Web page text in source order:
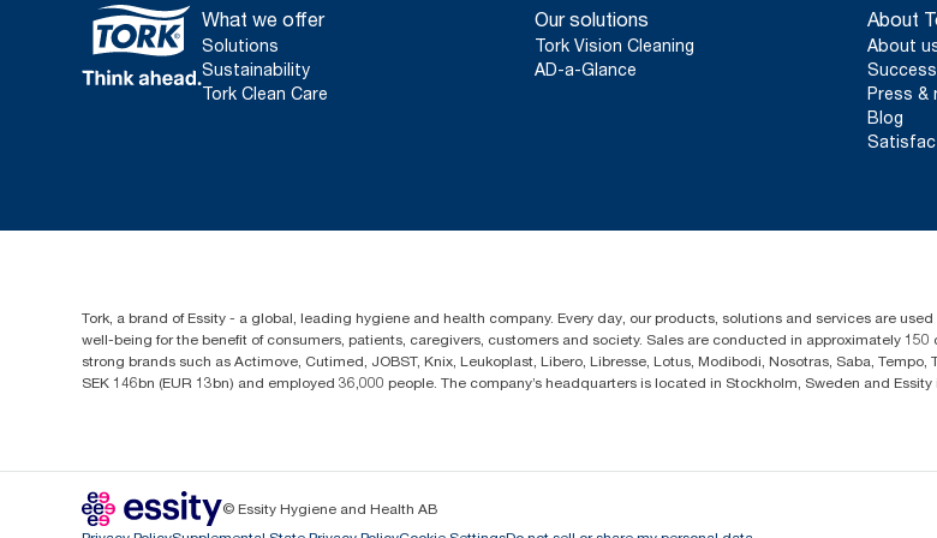
What we offer
Solutions
Sustainability
Tork Clean Care
Our solutions
Tork Vision Cleaning
AD-a-Glance
About
About
Press &
Blog
Tork, a brand of Essity - a global, leading hygiene and health company. Every day, our products, solutions and services are
well-being for the benefit of consumers, patients, caregivers, customers and society. Sales are conducted in approximately
strong brands such as Actimove, Cutimed, JOBST, Knix, Leukoplast, Libero, Libresse, Lotus, Modibodi, Nosotras, Saba,
SEK 146bn (EUR 13bn) and employed 36,000 people. The company’s headquarters is located in Stockholm, Sweden and
© Essity Hygiene and Health AB